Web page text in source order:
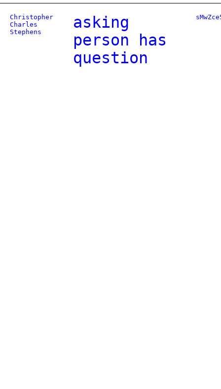
Christopher
Charles
Stephens
asking
person has
question